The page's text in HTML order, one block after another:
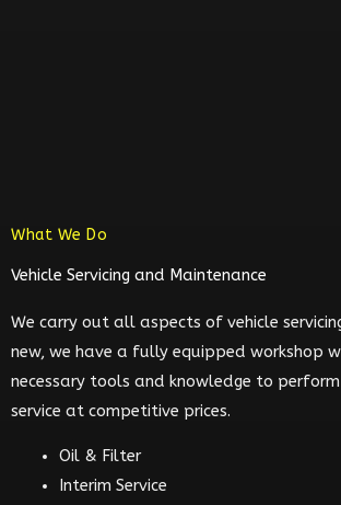
What We Do
Vehicle Servicing and Maintenance
We carry out all aspects of vehicle
new, we have a fully equipped workshop
necessary tools and knowledge to
service at competitive prices.
Oil & Filter
Interim Service